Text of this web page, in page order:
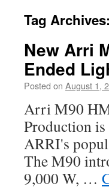
Tag
New Arri
Ended
Posted on August 1,
Arri M90
Production
ARRI's
The M90
9,000 W, …